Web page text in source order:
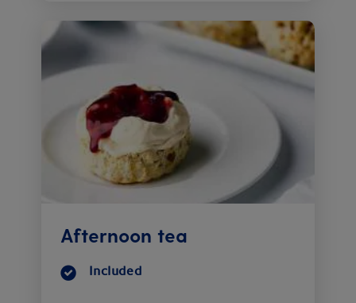
Afternoon tea
Included